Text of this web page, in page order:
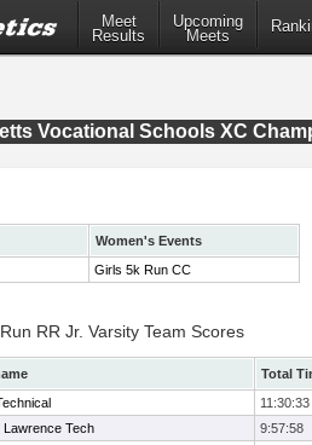
Meet
Results
Upcoming
Meets
Vocational Schools XC
Women's Events
Girls 5k Run CC
RR Jr. Varsity Team Scores
Total
11:30:33
Lawrence Tech
9:57:58